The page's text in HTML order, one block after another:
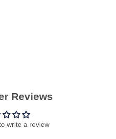
Reviews
write a review